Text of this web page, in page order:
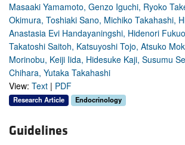
Masaaki Yamamoto, Genzo Iguchi, Ryoko
Okimura, Toshiaki Sano, Michiko Takahashi,
Anastasia Evi Handayaningshi, Hidenori
Takatoshi Saitoh, Katsuyoshi Tojo, Atsuko
Morinobu, Keiji Iida, Hidesuke Kaji, Susumu
Chihara, Yutaka Takahashi
View: Text | PDF
Research Article Endocrinology
Guidelines